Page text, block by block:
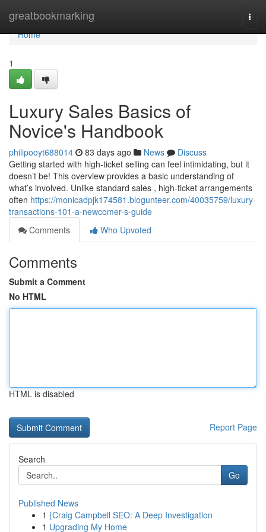
greatbookmarking
Home
Home
1
Luxury Sales Basics of
Novice's Handbook
philipooyt688014 83 days ago News
Discuss
Getting started with high-ticket selling can feel intimidating, but it
doesn’t be! This overview provides a basic understanding of
what’s involved. Unlike standard sales , high-ticket arrangements
often https://monicadpjk174581.blogunteer.com/40035759/luxury-
transactions-101-a-newcomer-s-guide
Comments
Who Upvoted
Comments
Submit a Comment
No HTML
HTML is disabled
Report Page
Search
Go
Published News
1 {Craig Campbell SEO: A Deep Investigation
1 Upgrading My Home